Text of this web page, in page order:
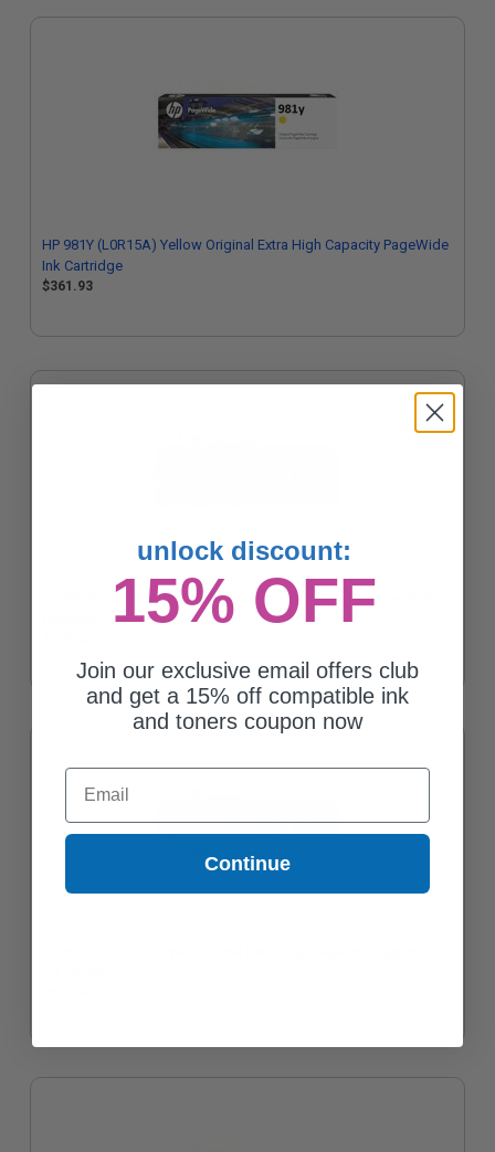
HP 981Y (L0R15A) Yellow Original Extra High Capacity PageWide
Ink Cartridge
$361.93
HP 981A (J3M68A) Cyan Original Standard Capacity PageWide
unlock discount:
15% OFF
Join our exclusive email offers club
and get a 15% off compatible ink
and toners coupon now
Email
Continue